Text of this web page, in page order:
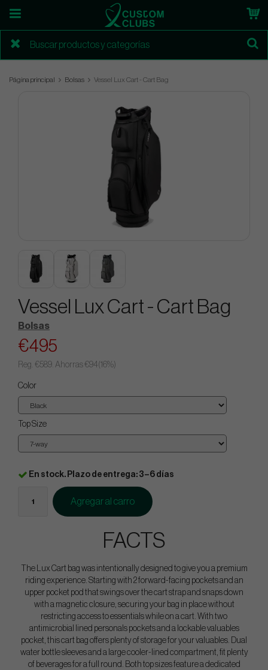
Página principal Bolsas Vessel Lux Cart - Cart Bag
Vessel Lux Cart - Cart Bag
Bolsas
€495
Reg. €589. Ahorras €94(16%)
Color
Top Size
En stock. Plazo de entrega: 3–6 días
Agregar al carro
FACTS
The Lux Cart bag was intentionally designed to give you a premium
riding experience. Starting with 2 forward-facing pockets and an
upper pocket pod that swings over the cart strap and snaps down
with a magnetic closure, securing your bag in place without
restricting access to essentials while on a cart. With two
antimicrobial lined personals pockets and a lockable valuables
pocket, this cart bag offers plenty of storage for your valuables. Dual
water bottle sleeves and a large cooler-lined compartment, fit plenty
of beverages for a full round. Both top sizes feature a dedicated